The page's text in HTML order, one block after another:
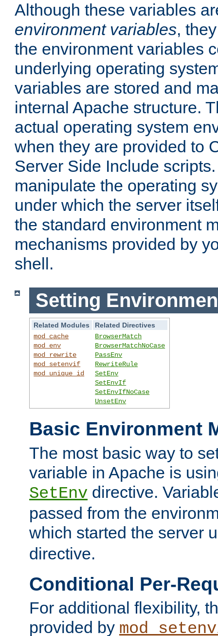
Although these variables
environment variables,
the environment variables
underlying operating
variables are stored and
internal Apache structure.
actual operating system
when they are provided to
Server Side Include
manipulate the operating
under which the server
the standard environment
mechanisms provided by
shell.
Setting
Related Modules
Related Directives
mod_cache
mod_env
mod_rewrite
mod_setenvif
mod_unique_id
BrowserMatch
BrowserMatchNoCase
PassEnv
RewriteRule
SetEnv
SetEnvIf
SetEnvIfNoCase
UnsetEnv
Basic Environment
The most basic way to
variable in Apache is
SetEnv directive.
passed from the
which started the server
directive.
Conditional Per-
For additional flexibility,
provided by